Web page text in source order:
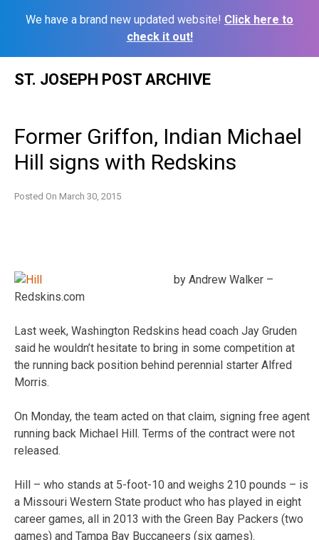
We have a brand new updated website! Click here to
check it out!
ST. JOSEPH POST ARCHIVE
Former Griffon, Indian Michael
Hill signs with Redskins
Posted On March 30, 2015
by Andrew Walker –
Redskins.com
Last week, Washington Redskins head coach Jay Gruden
said he wouldn’t hesitate to bring in some competition at
the running back position behind perennial starter Alfred
Morris.
On Monday, the team acted on that claim, signing free agent
running back Michael Hill. Terms of the contract were not
released.
Hill – who stands at 5-foot-10 and weighs 210 pounds – is
a Missouri Western State product who has played in eight
career games, all in 2013 with the Green Bay Packers (two
games) and Tampa Bay Buccaneers (six games).